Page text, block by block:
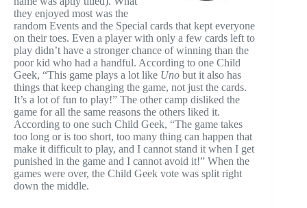
they enjoyed most was the
random Events and the Special cards that kept everyone
on their toes. Even a player with only a few cards left to
play didn’t have a stronger chance of winning than the
poor kid who had a handful. According to one Child
Geek, “This game plays a lot like Uno but it also has
things that keep changing the game, not just the cards.
It’s a lot of fun to play!” The other camp disliked the
game for all the same reasons the others liked it.
According to one such Child Geek, “The game takes
too long or is too short, too many thing can happen that
make it difficult to play, and I cannot stand it when I get
punished in the game and I cannot avoid it!” When the
games were over, the Child Geek vote was split right
down the middle.